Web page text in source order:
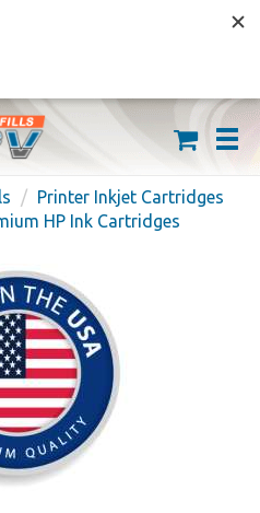
ORDERS OVER $59
Printer Inkjet Cartridges
HP Ink Cartridges